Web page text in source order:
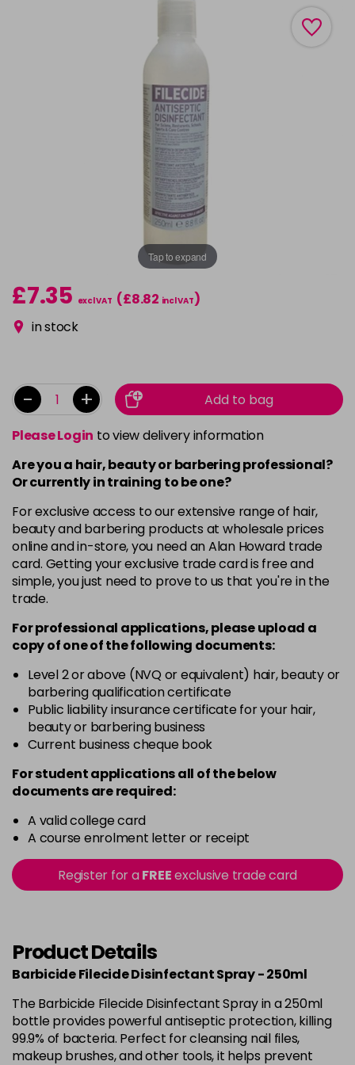
Tap to expand
£7.35 excl VAT (£8.82 incl VAT)
in stock
- +
Add to bag
Please Login to view delivery information
Are you a hair, beauty or barbering professional?
Or currently in training to be one?
For exclusive access to our extensive range of hair,
beauty and barbering products at wholesale prices
online and in-store, you need an Alan Howard trade
card. Getting your exclusive trade card is free and
simple, you just need to prove to us that you're in the
trade.
For professional applications, please upload a
copy ofoneof the following documents:
Level 2 or above (NVQ or equivalent) hair, beauty or
barbering qualification certificate
Public liability insurance certificate for your hair,
beauty or barbering business
Current business cheque book
For student applications all of the below
documents are required:
A valid college card
A course enrolment letter or receipt
Register for aFREEexclusive trade card
Product Details
Barbicide Filecide Disinfectant Spray - 250ml
The Barbicide Filecide Disinfectant Spray in a 250ml
bottle provides powerful antiseptic protection, killing
99.9% of bacteria. Perfect for cleansing nail files,
makeup brushes, and other tools, it helps prevent